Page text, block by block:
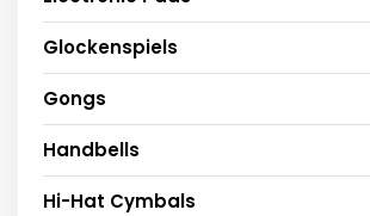
Glockenspiels
Gongs
Handbells
Hi-Hat Cymbals